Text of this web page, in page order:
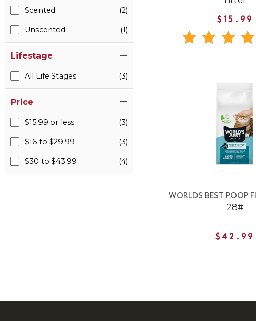
Scented (2)
Unscented (1)
Lifestage
All Life Stages (3)
Price
$15.99 or less (3)
$16 to $29.99 (3)
$30 to $43.99 (4)
$15.99
WORLDS BEST POOP
28#
$42.99